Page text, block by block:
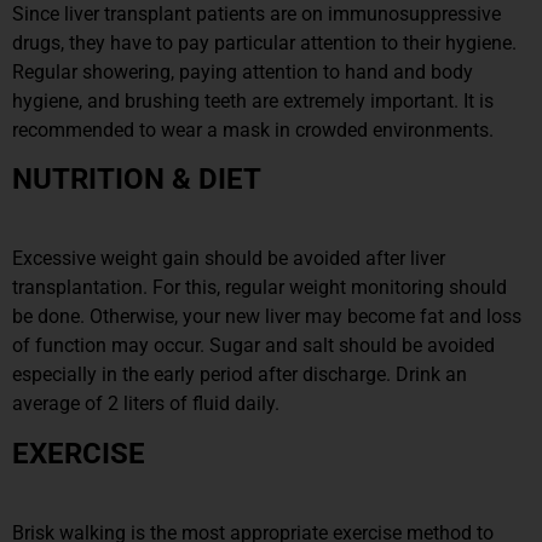
Since liver transplant patients are on immunosuppressive
drugs, they have to pay particular attention to their hygiene.
Regular showering, paying attention to hand and body
hygiene, and brushing teeth are extremely important. It is
recommended to wear a mask in crowded environments.
NUTRITION & DIET
Excessive weight gain should be avoided after liver
transplantation. For this, regular weight monitoring should
be done. Otherwise, your new liver may become fat and loss
of function may occur. Sugar and salt should be avoided
especially in the early period after discharge. Drink an
average of 2 liters of fluid daily.
EXERCISE
Brisk walking is the most appropriate exercise method to